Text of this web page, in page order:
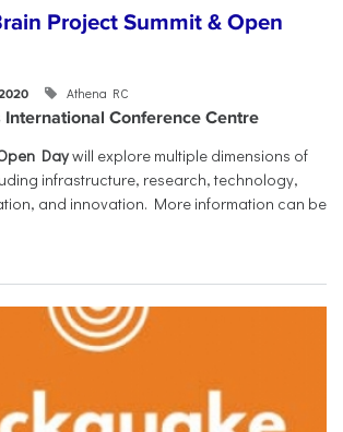
Project Summit & Open
Athena RC
Conference Centre
Daywill explore multiple dimensions of
infrastructure, research, technology,
and innovation. More information can be